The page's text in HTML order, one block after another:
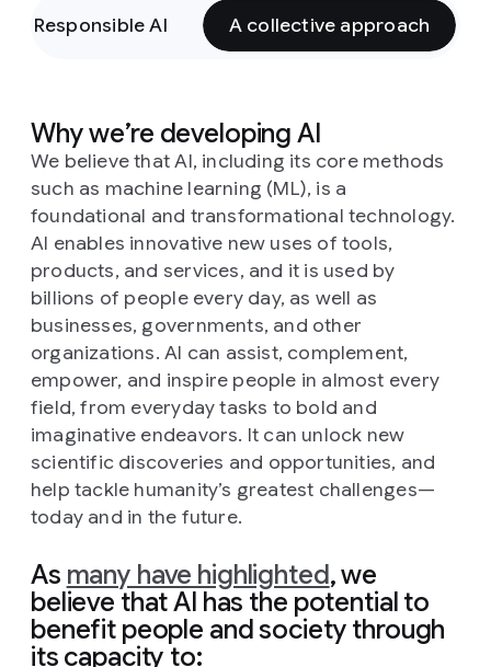
Responsible AI A collective approach
Why we’re developing AI
We believe that AI, including its core methods
such as machine learning (ML), is a
foundational and transformational technology.
AI enables innovative new uses of tools,
products, and services, and it is used by
billions of people every day, as well as
businesses, governments, and other
organizations. AI can assist, complement,
empower, and inspire people in almost every
field, from everyday tasks to bold and
imaginative endeavors. It can unlock new
scientific discoveries and opportunities, and
help tackle humanity’s greatest challenges—
today and in the future.
As many have highlighted, we
believe that AI has the potential to
benefit people and society through
its capacity to: